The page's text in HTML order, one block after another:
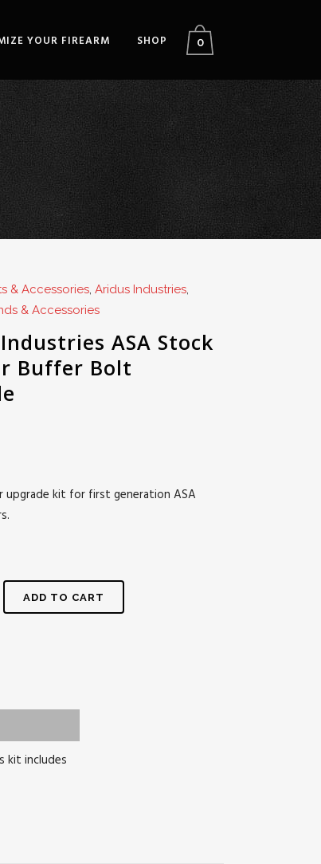
0
YOUR FIREARM SHOP
& Accessories, Aridus Industries,
& Accessories
ASA Stock
Buffer Bolt
upgrade kit for first generation ASA
ADD TO CART
kit includes